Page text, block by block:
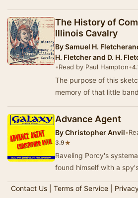
The History of
Illinois Cavalry
BySamuel H.
H. Fletcher and D. H.
•Read by Paul Hampton•
The purpose of this
memory of that little
fo…
Advance Agent
ByChristopher Anvil•
3.9★
Raveling Porcy's
found himself with a
masterful s…
Contact Us| Terms of Service|